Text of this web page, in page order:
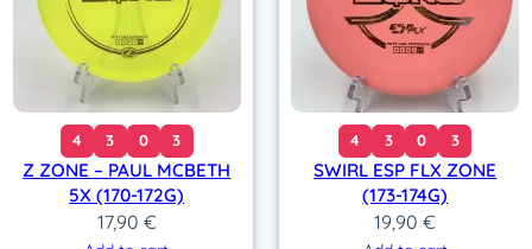
4 3 0 3
Z ZONE – PAUL MCBETH
5X (170-172G)
17,90 €
4 3 0 3
SWIRL ESP FLX ZONE
(173-174G)
19,90€